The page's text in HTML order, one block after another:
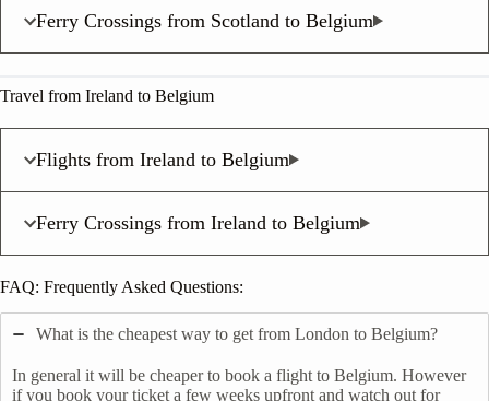
Ferry Crossings from Scotland to Belgium
Travel from Ireland to Belgium
Flights from Ireland to Belgium
Ferry Crossings from Ireland to Belgium
FAQ: Frequently Asked Questions:
What is the cheapest way to get from London to Belgium?
In general it will be cheaper to book a flight to Belgium. However
if you book your ticket a few weeks upfront and watch out for